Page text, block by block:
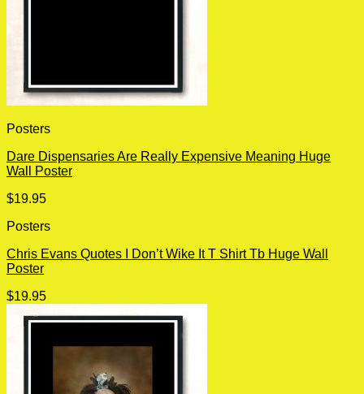
Posters
Dare Dispensaries Are Really Expensive Meaning Huge
Wall Poster
$19.95
Posters
Chris Evans Quotes I Don’t Wike It T Shirt Tb Huge Wall
Poster
$19.95